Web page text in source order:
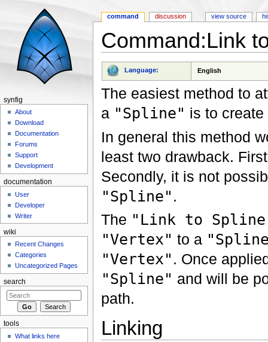
Command:Link
Language: English
The easiest method to
a "Spline" is to
In general this method
least two drawback.
Secondly, it is not
"Spline" .
The "Link to
"Vertex" to a
"Vertex" . Once
"Spline" and will be
path.
Linking
command discussion view source
synfig
About
Download
Documentation
Forums
Support
Development
documentation
User
Developer
Writer
wiki
Recent Changes
Categories
Uncategorized Pages
search
tools
What links here